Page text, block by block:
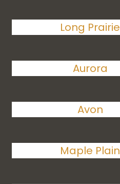
Long Prairie
Aurora
Avon
Maple Plain